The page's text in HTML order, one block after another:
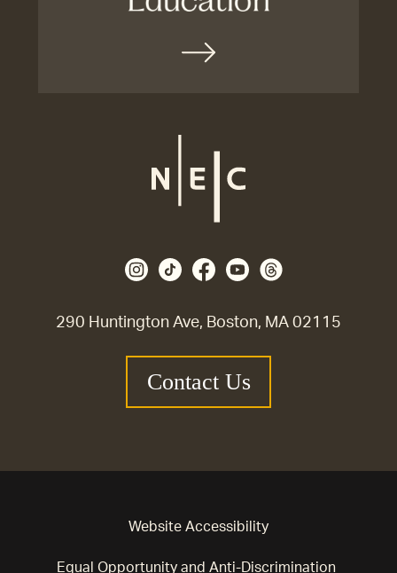
290 Huntington Ave, Boston, MA 02115
Contact Us
Website Accessibility
Equal Opportunity and Anti-Discrimination